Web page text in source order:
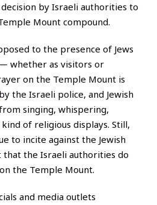
by Israeli authorities to
Mount compound.
to the presence of Jews
whether as visitors or
on the Temple Mount is
by the Israeli police, and Jewish
singing, whispering,
of religious displays. Still,
to incite against the Jewish
the Israeli authorities do
the Temple Mount.
and media outlets